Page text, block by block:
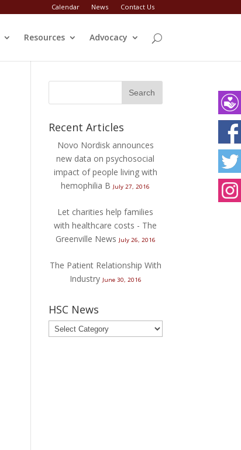
Calendar News Contact Us
Resources Advocacy
Recent Articles
Novo Nordisk announces
new data on psychosocial
impact of people living with
hemophilia B July 27, 2016
Let charities help families
with healthcare costs - The
Greenville News July 26, 2016
The Patient Relationship With
Industry June 30, 2016
HSC News